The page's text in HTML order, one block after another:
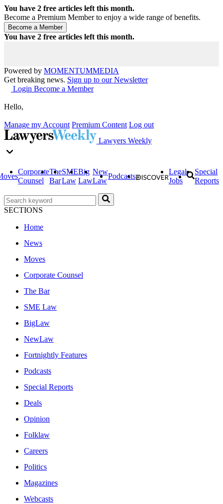
You have 2 free articles left this month.
Become a Premium Member to enjoy a wide range of benefits.
You have 2 free articles left this month.
Powered by MOMENTUMMEDIA
Get breaking news. Sign up to our Newsletter
Login Become a Member
Hello,
Manage my Account Premium Content Log out
Lawyers Weekly
Corporate
Counsel
The
Bar
SME
Law
Big
Law
New
Law
Podcasts
Legal
Jobs
Special
Reports
SECTIONS
Home
News
Moves
Corporate Counsel
The Bar
SME Law
BigLaw
NewLaw
Fortnightly Features
Podcasts
Special Reports
Deals
Opinion
Folklaw
Careers
Politics
Magazines
Webcasts